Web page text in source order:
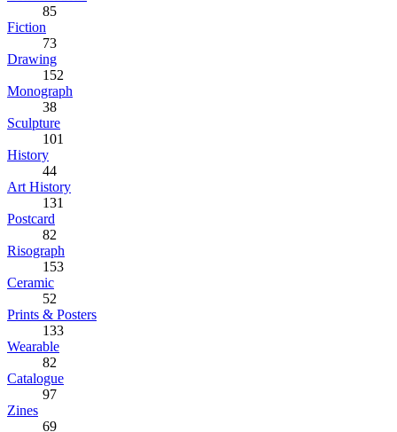
85
Fiction
73
Drawing
152
Monograph
38
Sculpture
101
History
44
Art History
131
Postcard
82
Risograph
153
Ceramic
52
Prints & Posters
133
Wearable
82
Catalogue
97
Zines
69